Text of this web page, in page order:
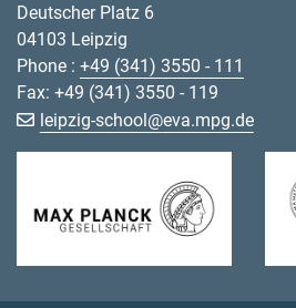
Deutscher Platz 6
04103 Leipzig
Phone : +49 (341) 3550 - 111
Fax: +49 (341) 3550 - 119
leipzig-school@[>>> Please
eva.mpg.de